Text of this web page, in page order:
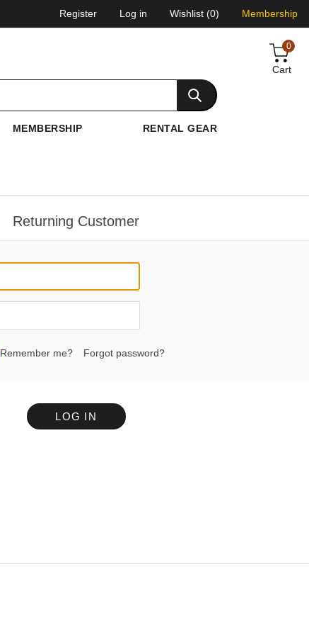
Register Log in Wishlist (0) Membership
0
Cart
MEMBERSHIP RENTAL GEAR
Returning Customer
Remember me? Forgot password?
LOG IN